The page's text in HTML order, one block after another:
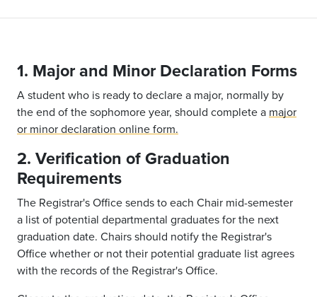
1. Major and Minor Declaration Forms
A student who is ready to declare a major, normally by
the end of the sophomore year, should complete a major
or minor declaration online form.
2. Verification of Graduation
Requirements
The Registrar's Office sends to each Chair mid-semester
a list of potential departmental graduates for the next
graduation date. Chairs should notify the Registrar's
Office whether or not their potential graduate list agrees
with the records of the Registrar's Office.